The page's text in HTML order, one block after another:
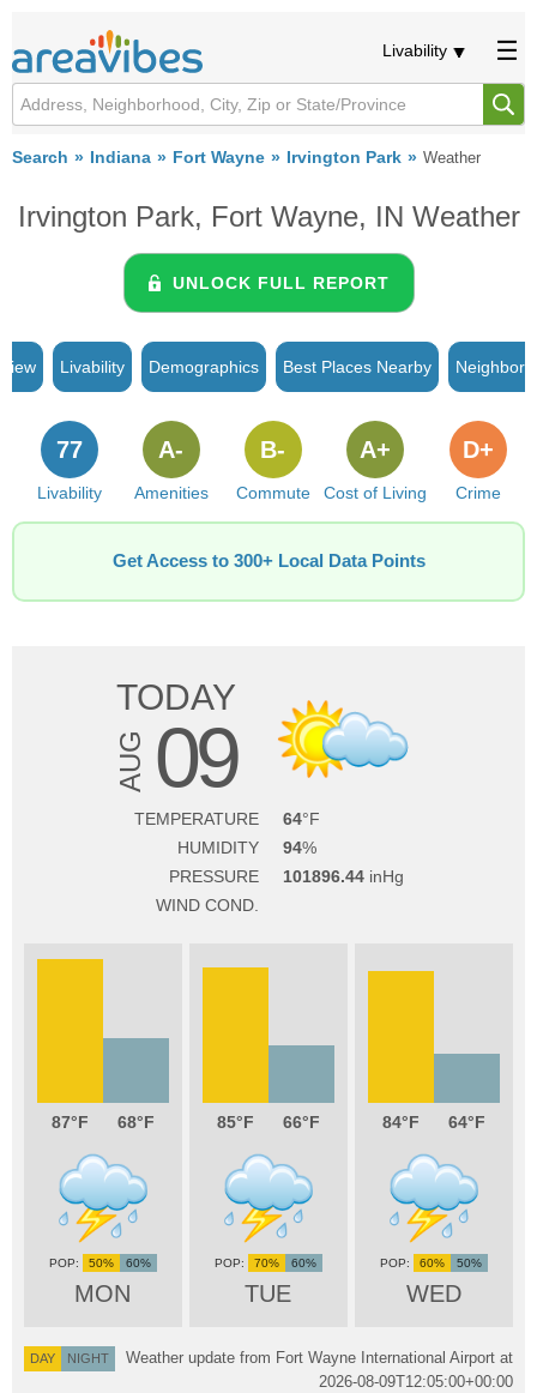
Livability
Search Indiana Fort Wayne Irvington Park Weather
Irvington Park, Fort Wayne, IN Weather
UNLOCK FULL REPORT
Livability Demographics Best Places Nearby
Livability
77
Amenities
A-
Commute
B-
Cost of Living
A+
Crime
D+
Get Access to 300+ Local Data Points
TODAY
AUG 09
TEMPERATURE
64
HUMIDITY
94
PRESSURE
101896.44
WIND COND.
87 68
MON
50% 60%
85 66
TUE
70% 60%
84 64
WED
60% 50%
DAY NIGHT
Weather update from Fort Wayne International Airport at
2026-08-09T12:05:00+00:00